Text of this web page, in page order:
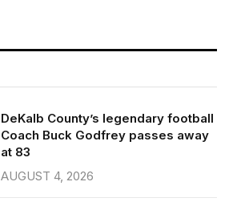
DeKalb County’s legendary football
Coach Buck Godfrey passes away
at 83
AUGUST 4, 2026